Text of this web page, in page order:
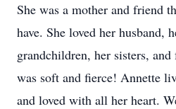
She was a mother and friend
have. She loved her husband,
grandchildren, her sisters,
was soft and fierce! Annette
and loved with all her heart.